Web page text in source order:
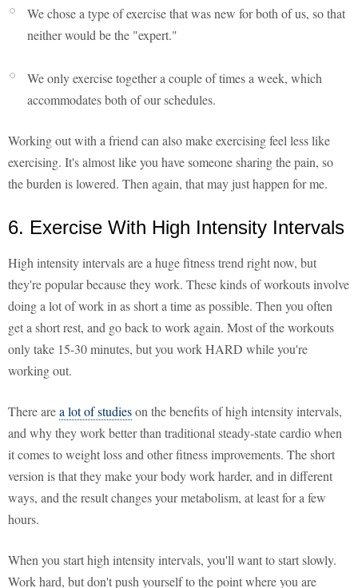
We chose a type of exercise that was new for both of us, so that
neither would be the "expert."
We only exercise together a couple of times a week, which
accommodates both of our schedules.
Working out with a friend can also make exercising feel less like
exercising. It's almost like you have someone sharing the pain, so
the burden is lowered. Then again, that may just happen for me.
6. Exercise With High Intensity Intervals
High intensity intervals are a huge fitness trend right now, but
they're popular because they work. These kinds of workouts involve
doing a lot of work in as short a time as possible. Then you often
get a short rest, and go back to work again. Most of the workouts
only take 15-30 minutes, but you work HARD while you're
working out.
There area lot of studieson the benefits of high intensity intervals,
and why they work better than traditional steady-state cardio when
it comes to weight loss and other fitness improvements. The short
version is that they make your body work harder, and in different
ways, and the result changes your metabolism, at least for a few
hours.
When you start high intensity intervals, you'll want to start slowly.
Work hard, but don't push yourself to the point where you are